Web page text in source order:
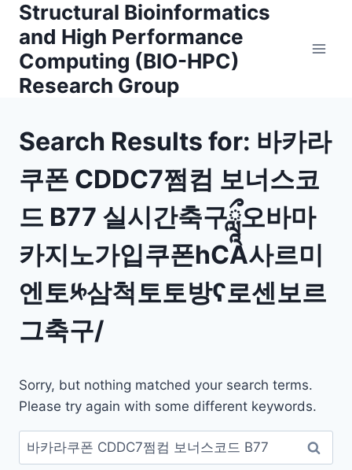
Skip
content
Structural Bioinformatics
and High Performance
Computing (BIO-HPC)
Research Group
Search Results for: 바카라
쿠폰 CDDC7쩜컴 보너스코
드 B77 실시간축구ཹ오바마
카지노가입쿠폰һCA사르미
엔토༮삼척토토방ʕ로센보르
그축구/
Sorry, but nothing matched your search terms.
Please try again with some different keywords.
Search
for: